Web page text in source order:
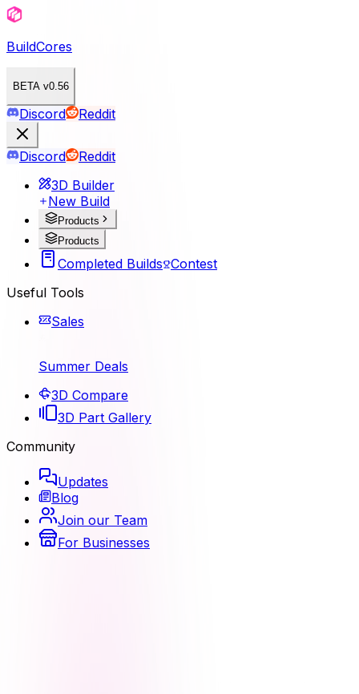
BuildCores
BETA v0.56
Discord Reddit
Discord
Reddit
3D Builder
New Build
Products
Products
Completed Builds Contest
Useful Tools
Sales
Summer Deals
3D Compare
3D Part Gallery
Community
Updates
Blog
Join our Team
For Businesses